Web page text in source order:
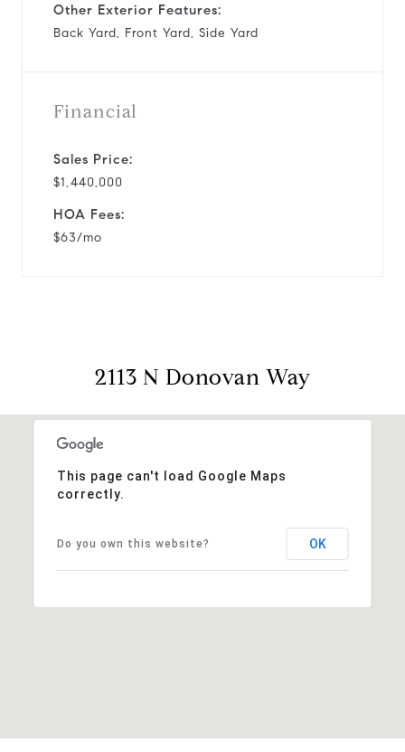
Other Exterior Features:
Back Yard, Front Yard, Side Yard
Financial
Sales Price:
$1,440,000
HOA Fees:
$63/mo
2113 N Donovan Way
This page can't load Google Maps
correctly.
Do you own this website? OK